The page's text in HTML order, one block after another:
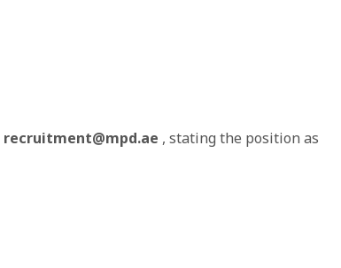
recruitment@mpd.ae , stating the position as